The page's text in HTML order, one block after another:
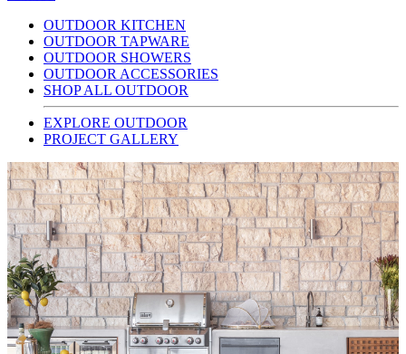
OUTDOOR KITCHEN
OUTDOOR TAPWARE
OUTDOOR SHOWERS
OUTDOOR ACCESSORIES
SHOP ALL OUTDOOR
EXPLORE OUTDOOR
PROJECT GALLERY